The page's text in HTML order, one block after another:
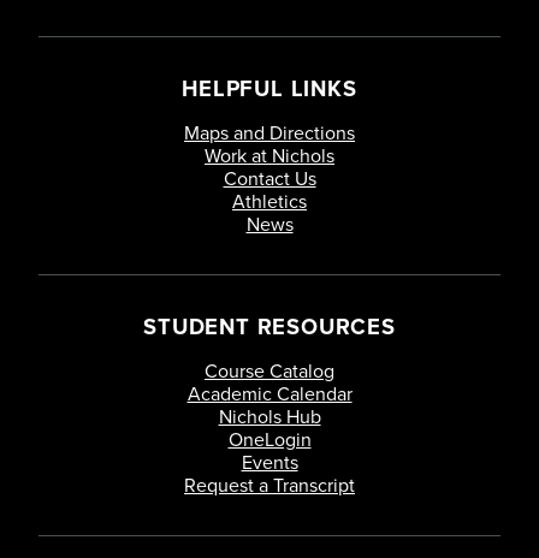
HELPFUL LINKS
Maps and Directions
Work at Nichols
Contact Us
Athletics
News
STUDENT RESOURCES
Course Catalog
Academic Calendar
Nichols Hub
OneLogin
Events
Request a Transcript